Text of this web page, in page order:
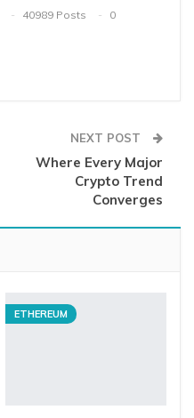
40989 Posts
0
NEXT POST
Where Every Major
Crypto Trend
Converges
ETHEREUM